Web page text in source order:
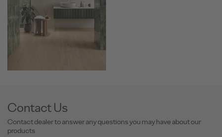
Contact Us
Contact dealer to answer any questions you may have about our
products